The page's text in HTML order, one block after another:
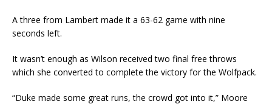
A three from Lambert made it a 63-62 game with nine
seconds left.
It wasn’t enough as Wilson received two final free throws
which she converted to complete the victory for the Wolfpack.
“Duke made some great runs, the crowd got into it,” Moore